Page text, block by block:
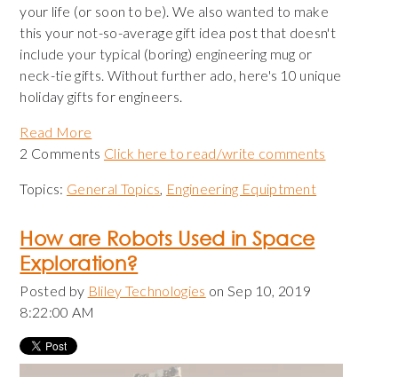
your life (or soon to be). We also wanted to make
this your not-so-average gift idea post that doesn't
include your typical (boring) engineering mug or
neck-tie gifts. Without further ado, here's 10 unique
holiday gifts for engineers.
Read More
2 Comments Click here to read/write comments
Topics: General Topics, Engineering Equiptment
How are Robots Used in Space
Exploration?
Posted by Bliley Technologies on Sep 10, 2019
8:22:00 AM